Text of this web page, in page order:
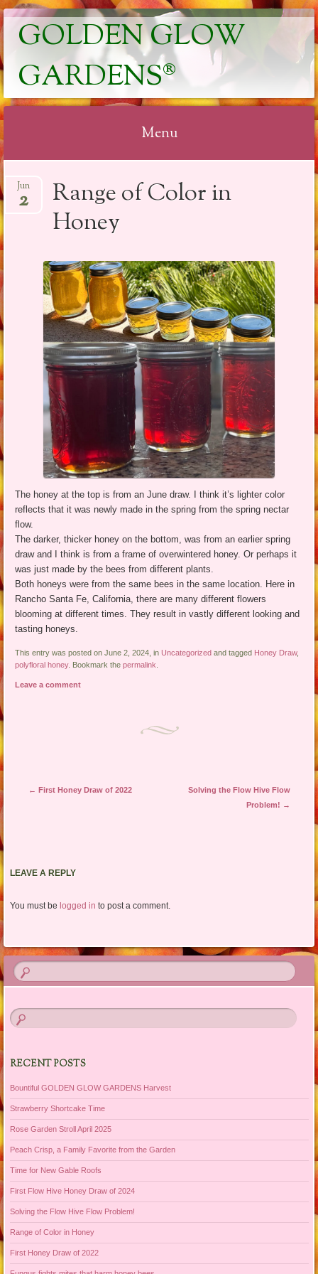
GOLDEN GLOW
GARDENS®
Menu
to
Range of Color in
Honey
Jun
2
The honey at the top is from an June draw. I think it’s lighter color
reflects that it was newly made in the spring from the spring nectar
flow.
The darker, thicker honey on the bottom, was from an earlier spring
draw and I think is from a frame of overwintered honey. Or perhaps it
was just made by the bees from different plants.
Both honeys were from the same bees in the same location. Here in
Rancho Santa Fe, California, there are many different flowers
blooming at different times. They result in vastly different looking and
tasting honeys.
This entry was posted on June 2, 2024, in Uncategorized and tagged Honey Draw,
polyfloral honey. Bookmark thepermalink
Leave a comment
Post navigation
← First Honey Draw of 2022
Solving the Flow Hive Flow
Problem! →
LEAVE A REPLY
You must be logged in to post a comment.
RECENT POSTS
Bountiful GOLDEN GLOW GARDENS Harvest
Strawberry Shortcake Time
Rose Garden Stroll April 2025
Peach Crisp, a Family Favorite from the Garden
Time for New Gable Roofs
First Flow Hive Honey Draw of 2024
Solving the Flow Hive Flow Problem!
Range of Color in Honey
First Honey Draw of 2022